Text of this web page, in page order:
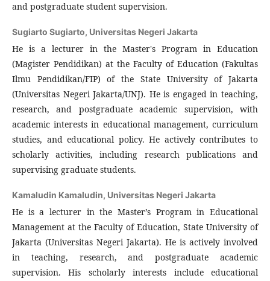
and postgraduate student supervision.
Sugiarto Sugiarto, Universitas Negeri Jakarta
He is a lecturer in the Master's Program in Education
(Magister Pendidikan) at the Faculty of Education (Fakultas
Ilmu Pendidikan/FIP) of the State University of Jakarta
(Universitas Negeri Jakarta/UNJ). He is engaged in teaching,
research, and postgraduate academic supervision, with
academic interests in educational management, curriculum
studies, and educational policy. He actively contributes to
scholarly activities, including research publications and
supervising graduate students.
Kamaludin Kamaludin, Universitas Negeri Jakarta
He is a lecturer in the Master’s Program in Educational
Management at the Faculty of Education, State University of
Jakarta (Universitas Negeri Jakarta). He is actively involved
in teaching, research, and postgraduate academic
supervision. His scholarly interests include educational